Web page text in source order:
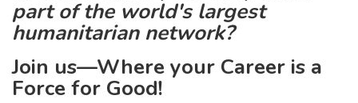
part of the world's largest
humanitarian network?
Join us—Where your Career is a
Force for Good!